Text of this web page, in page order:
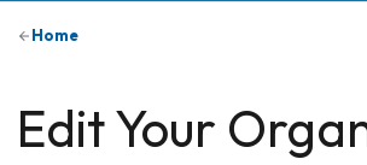
Home
Edit Your